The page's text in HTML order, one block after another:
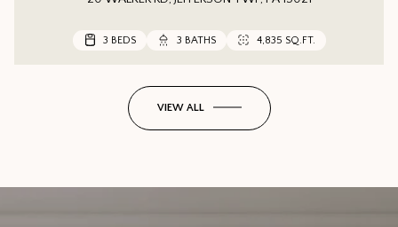
3 BEDS 3 BATHS 4,835 SQ.FT.
3 BEDS 3 BATHS 1,552 SQ.FT.
3 BEDS 2 BATHS
VIEW ALL